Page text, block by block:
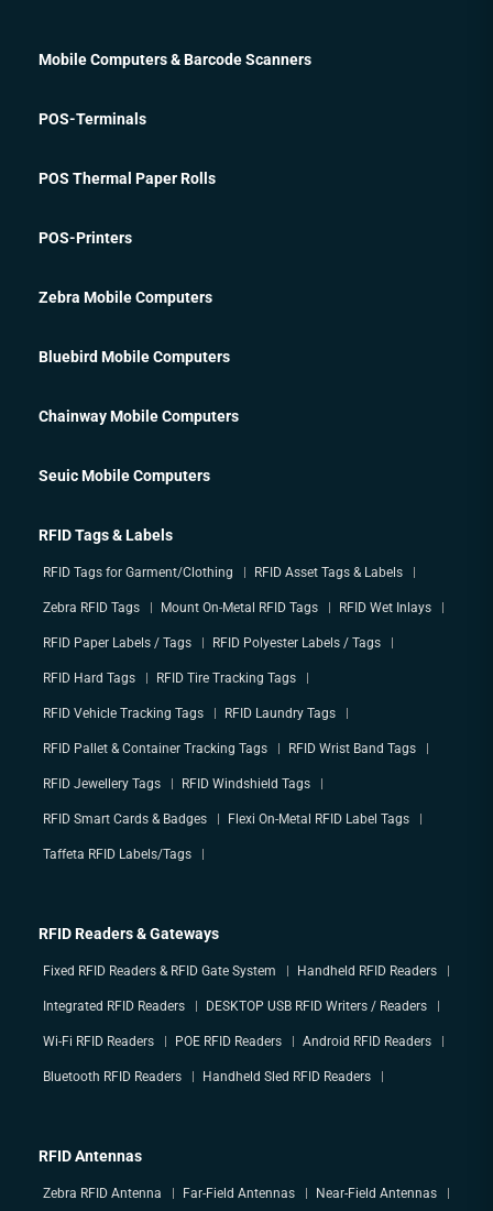
Mobile Computers & Barcode Scanners
POS-Terminals
POS Thermal Paper Rolls
POS-Printers
Zebra Mobile Computers
Bluebird Mobile Computers
Chainway Mobile Computers
Seuic Mobile Computers
RFID Tags & Labels
RFID Tags for Garment/Clothing RFID Asset Tags & Labels
Zebra RFID Tags Mount On-Metal RFID Tags RFID Wet Inlays
RFID Paper Labels / Tags RFID Polyester Labels / Tags
RFID Hard Tags RFID Tire Tracking Tags
RFID Vehicle Tracking Tags RFID Laundry Tags
RFID Pallet & Container Tracking Tags RFID Wrist Band Tags
RFID Jewellery Tags RFID Windshield Tags
RFID Smart Cards & Badges Flexi On-Metal RFID Label Tags
Taffeta RFID Labels/Tags
RFID Readers & Gateways
Fixed RFID Readers & RFID Gate System Handheld RFID Readers
Integrated RFID Readers DESKTOP USB RFID Writers / Readers
Wi-Fi RFID Readers POE RFID Readers Android RFID Readers
Bluetooth RFID Readers Handheld Sled RFID Readers
RFID Antennas
Zebra RFID Antenna Far-Field Antennas Near-Field Antennas